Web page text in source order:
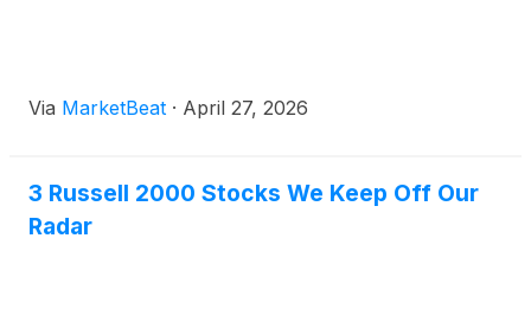
Via MarketBeat · April 27, 2026
3 Russell 2000 Stocks We Keep Off Our
Radar